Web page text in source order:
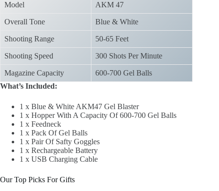
Model AKM 47
Overall Tone Blue & White
Shooting Range 50-65 Feet
Shooting Speed 300 Shots Per Minute
Magazine Capacity
600-700 Gel Balls
What’s Included:
1 x Blue & White AKM47 Gel Blaster
1 x Hopper With A Capacity Of 600-700 Gel Balls
1 x Feedneck
1 x Pack Of Gel Balls
1 x Pair Of Safty Goggles
1 x Rechargeable Battery
1 x USB Charging Cable
Our Top Picks For Gifts